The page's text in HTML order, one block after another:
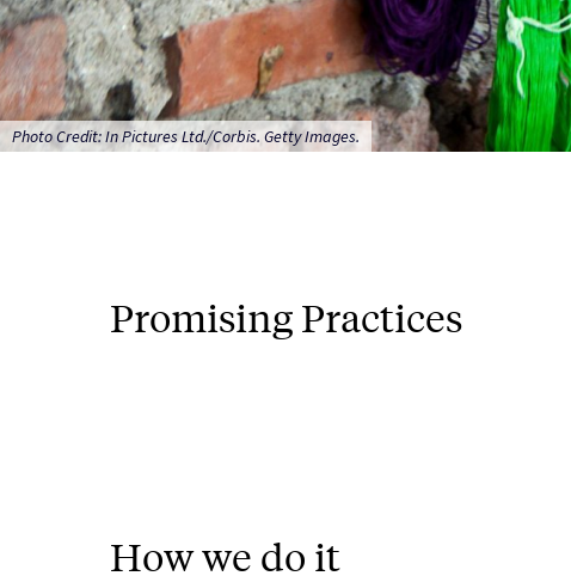
Photo Credit: In Pictures Ltd./Corbis. Getty Images.
Promising Practices
How we do it